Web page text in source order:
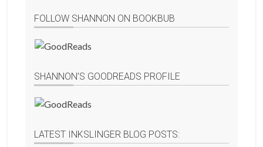
FOLLOW SHANNON ON BOOKBUB
SHANNON’S GOODREADS PROFILE
LATEST INKSLINGER BLOG POSTS: